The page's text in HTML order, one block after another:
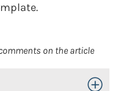
on the article
Toggle